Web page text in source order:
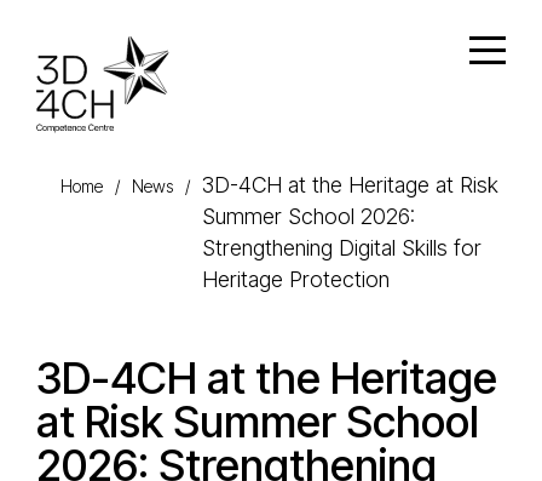
Home / News /
3D-4CH at the Heritage at Risk
Summer School 2026:
Strengthening Digital Skills for
Heritage Protection
3D-4CH at the Heritage
at Risk Summer School
2026: Strengthening